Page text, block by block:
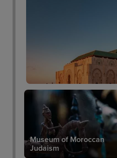
Museum of Moroccan
Judaism